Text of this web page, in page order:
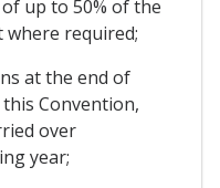
up to 50% of the
required;
at the end of
Convention,
over
year;